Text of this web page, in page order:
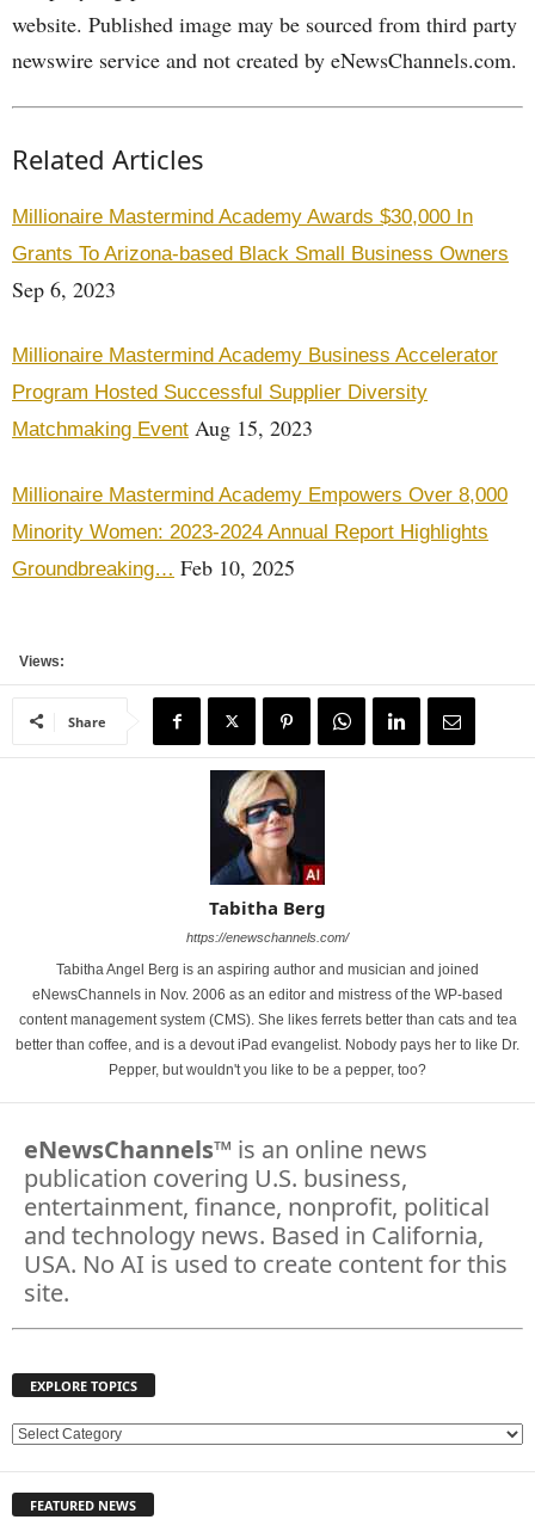
website. Published image may be sourced from third party
newswire service and not created by eNewsChannels.com.
Related Articles
Millionaire Mastermind Academy Awards $30,000 In
Grants To Arizona-based Black Small Business Owners
Sep 6, 2023
Millionaire Mastermind Academy Business Accelerator
Program Hosted Successful Supplier Diversity
Matchmaking Event Aug 15, 2023
Millionaire Mastermind Academy Empowers Over 8,000
Minority Women: 2023-2024 Annual Report Highlights
Groundbreaking… Feb 10, 2025
Views:
Share
Tabitha Berg
https://enewschannels.com/
Tabitha Angel Berg is an aspiring author and musician and joined
eNewsChannels in Nov. 2006 as an editor and mistress of the WP-based
content management system (CMS). She likes ferrets better than cats and tea
better than coffee, and is a devout iPad evangelist. Nobody pays her to like Dr.
Pepper, but wouldn't you like to be a pepper, too?
eNewsChannels™ is an online news
publication covering U.S. business,
entertainment, finance, nonprofit, political
and technology news. Based in California,
USA. No AI is used to create content for this
site.
EXPLORE TOPICS
E
L
FEATURED NEWS